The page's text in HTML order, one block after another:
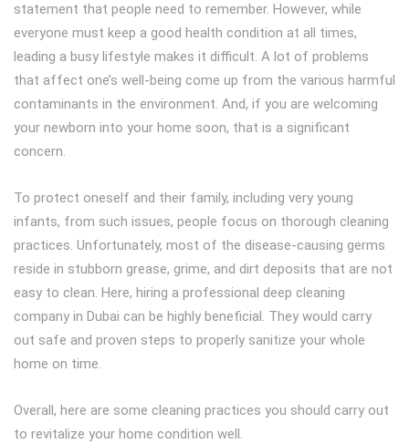
statement that people need to remember. However, while
everyone must keep a good health condition at all times,
leading a busy lifestyle makes it difficult. A lot of problems
that affect one’s well-being come up from the various harmful
contaminants in the environment. And, if you are welcoming
your newborn into your home soon, that is a significant
concern.
To protect oneself and their family, including very young
infants, from such issues, people focus on thorough cleaning
practices. Unfortunately, most of the disease-causing germs
reside in stubborn grease, grime, and dirt deposits that are not
easy to clean. Here, hiring a professional deep cleaning
company in Dubai can be highly beneficial. They would carry
out safe and proven steps to properly sanitize your whole
home on time.
Overall, here are some cleaning practices you should carry out
to revitalize your home condition well.